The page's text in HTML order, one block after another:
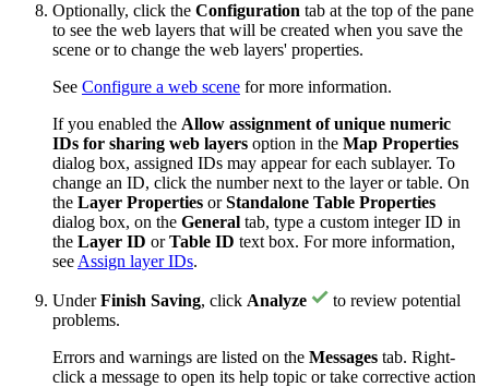
Optionally, click the Configuration tab at the top of the pane
to see the web layers that will be created when you save the
scene or to change the web layers' properties.
See Configure a web scene for more information.
If you enabled the Allow assignment of unique numeric
IDs for sharing web layers option in the Map Properties
dialog box, assigned IDs may appear for each sublayer. To
change an ID, click the number next to the layer or table. On
the Layer Properties orStandalone Table Properties
dialog box, on the General tab, type a custom integer ID in
the Layer ID orTable ID text box. For more information,
see Assign layer IDs.
UnderFinish Saving, click Analyze
to review potential
problems.
Errors and warnings are listed on the Messages tab. Right-
click a message to open its help topic or take corrective action